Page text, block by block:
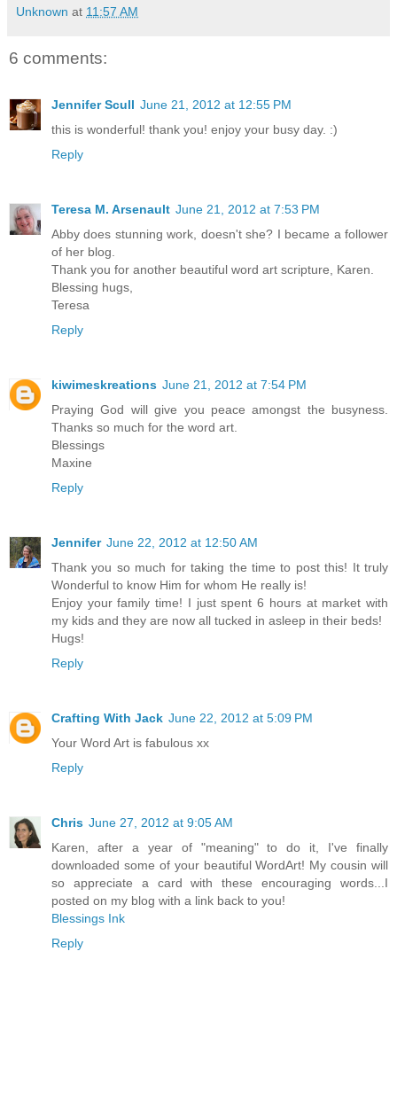
Unknown at 11:57 AM
6 comments:
Jennifer Scull June 21, 2012 at 12:55 PM
this is wonderful! thank you! enjoy your busy day. :)
Reply
Teresa M. Arsenault June 21, 2012 at 7:53 PM
Abby does stunning work, doesn't she? I became a follower
of her blog.
Thank you for another beautiful word art scripture, Karen.
Blessing hugs,
Teresa
Reply
kiwimeskreations June 21, 2012 at 7:54 PM
Praying God will give you peace amongst the busyness.
Thanks so much for the word art.
Blessings
Maxine
Reply
Jennifer June 22, 2012 at 12:50 AM
Thank you so much for taking the time to post this! It truly
Wonderful to know Him for whom He really is!
Enjoy your family time! I just spent 6 hours at market with
my kids and they are now all tucked in asleep in their beds!
Hugs!
Reply
Crafting With Jack June 22, 2012 at 5:09 PM
Your Word Art is fabulous xx
Reply
Chris June 27, 2012 at 9:05 AM
Karen, after a year of "meaning" to do it, I've finally
downloaded some of your beautiful WordArt! My cousin will
so appreciate a card with these encouraging words...I
posted on my blog with a link back to you!
Blessings Ink
Reply